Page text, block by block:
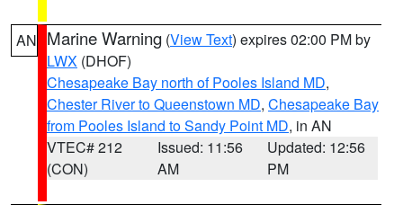
AN Marine Warning (View Text) expires 02:00 PM by
LWX (DHOF)
Chesapeake Bay north of Pooles Island MD,
Chester River to Queenstown MD, Chesapeake Bay
from Pooles Island to Sandy Point MD, in AN
VTEC# 212
(CON)
Issued: 11:56
AM
Updated: 12:56
PM